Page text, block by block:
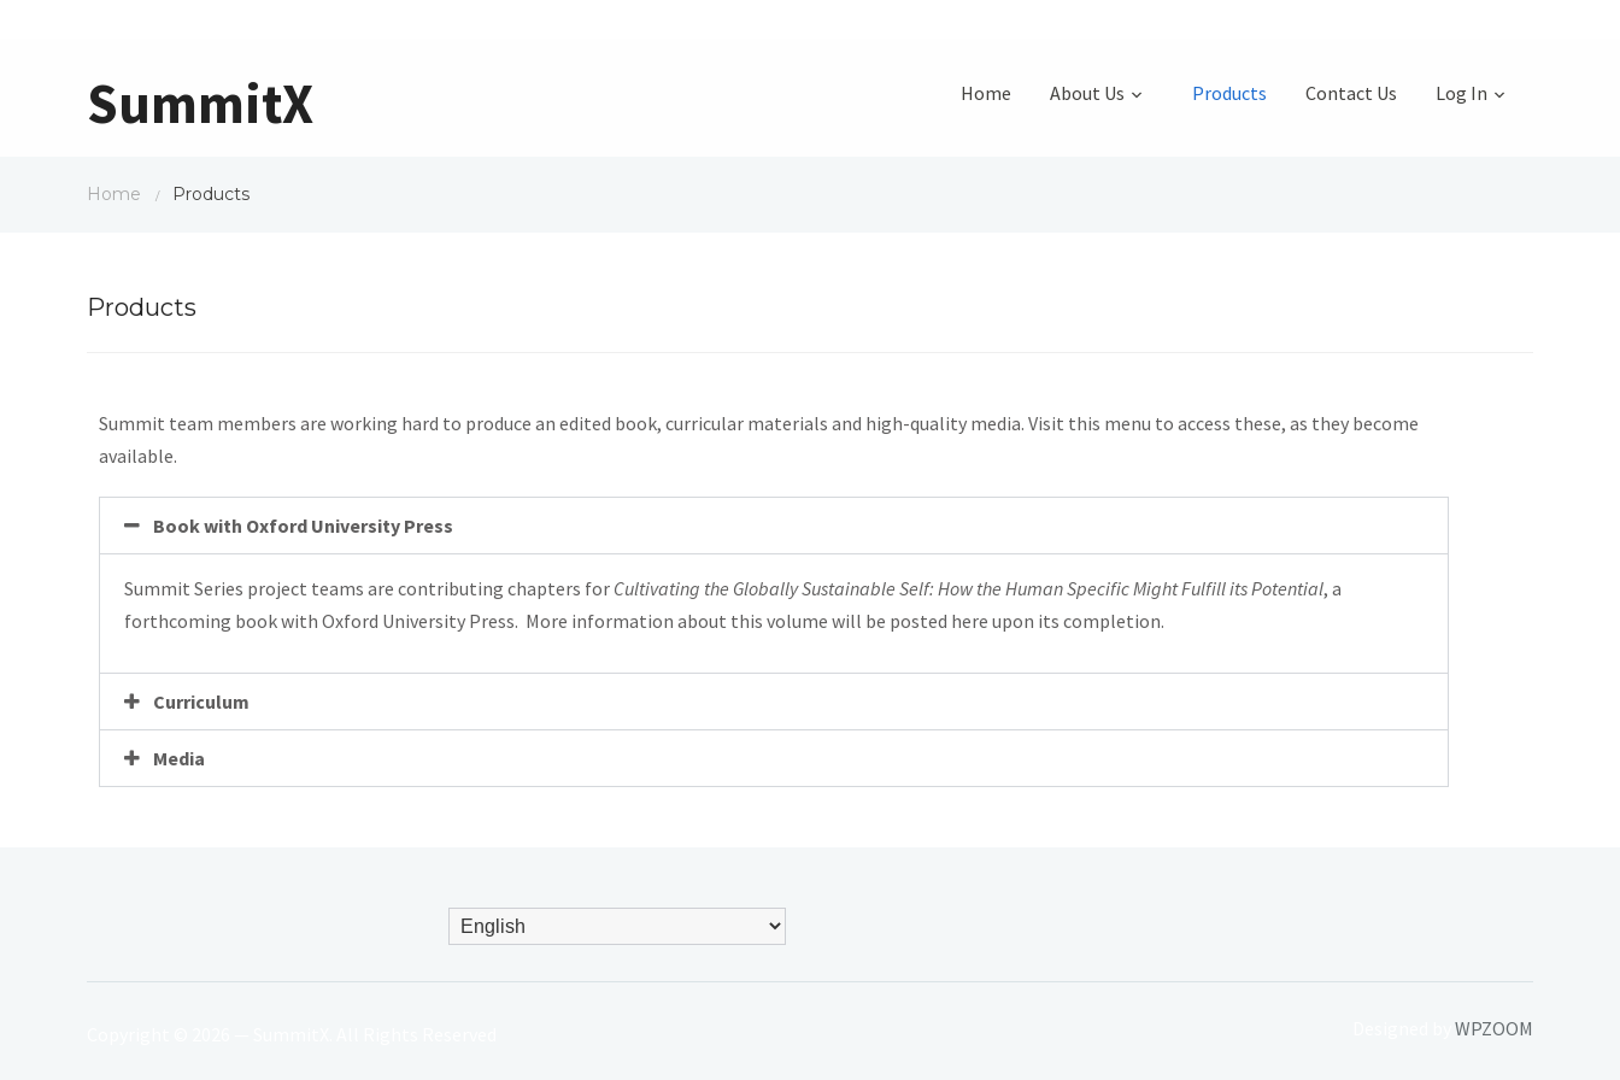
SummitX Home About Us Products Contact Us Log In
Home / Products
Products
Summit team members are working hard to produce an edited book, curricular materials and high-quality media. Visit this menu to access these, as they become
available.
Book with Oxford University Press
Summit Series project teams are contributing chapters for Cultivating the Globally Sustainable Self: How the Human Specific Might Fulfill its Potential, a
forthcoming book with Oxford University Press. More information about this volume will be posted here upon its completion.
Curriculum
Media
WPZOOM